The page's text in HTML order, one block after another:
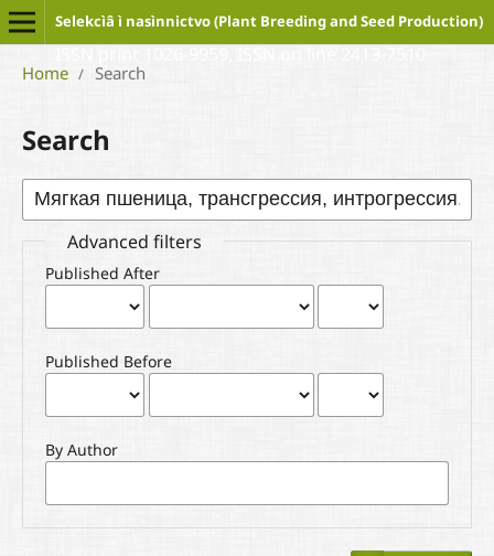
Selekcìâ ì nasìnnictvo (Plant Breeding and Seed Production)
Home / Search
Search
Advanced filters
Published After
Published Before
By Author